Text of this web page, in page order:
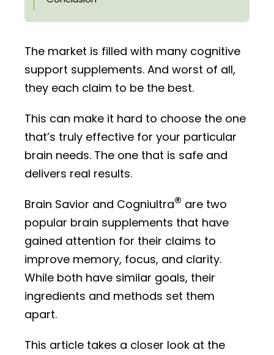
The market is filled with many cognitive
support supplements. And worst of all,
they each claim to be the best.
This can make it hard to choose the one
that’s truly effective for your particular
brain needs. The one that is safe and
delivers real results.
Brain Savior and Cogniultra® are two
popular brain supplements that have
gained attention for their claims to
improve memory, focus, and clarity.
While both have similar goals, their
ingredients and methods set them
apart.
This article takes a closer look at the